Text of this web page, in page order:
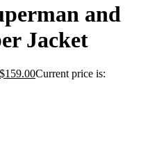
and
Jacket
$159.00Current price is: